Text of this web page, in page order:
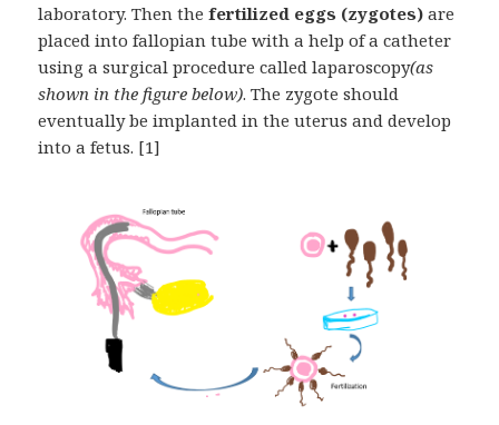
laboratory. Then thefertilized eggs (zygotes) are
placed into fallopian tube with a help of a catheter
using a surgical procedure called laparoscopy(as
shown in the figure below). The zygote should
eventually be implanted in the uterus and develop
into a fetus. [1]